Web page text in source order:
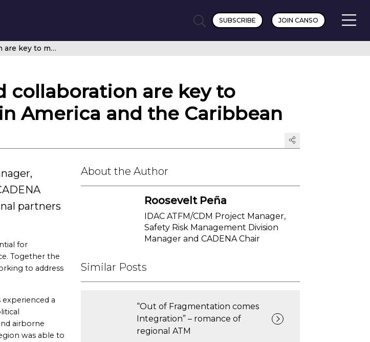
SUBSCRIBE JOIN CANSO
Regional coordination and collaboration are key to managing air traffic in Latin America and the Caribbean
collaboration are key to
America and the Caribbean
partners
for
Together the
to address
a
airborne
was able to
About the Author
Roosevelt Peña
IDAC ATFM/CDM Project Manager,
Safety Risk Management Division
Manager and CADENA Chair
Similar Posts
“Out of Fragmentation comes
Integration” – romance of
regional ATM